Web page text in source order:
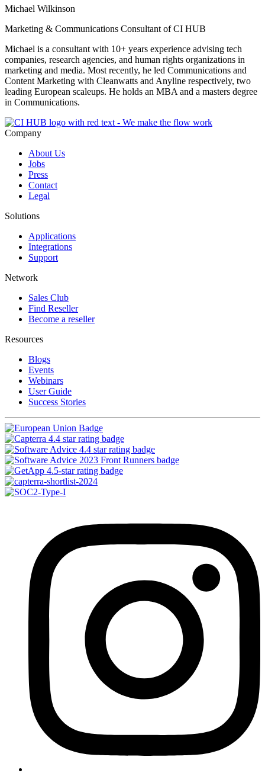
Michael Wilkinson
Marketing & Communications Consultant of CI HUB
Michael is a consultant with 10+ years experience advising tech
companies, research agencies, and human rights organizations in
marketing and media. Most recently, he led Communications and
Content Marketing with Cleanwatts and Anyline respectively, two
leading European scaleups. He holds an MBA and a masters degree
in Communications.
Company
About Us
Jobs
Press
Contact
Legal
Solutions
Applications
Integrations
Support
Network
Sales Club
Find Reseller
Become a reseller
Resources
Blogs
Events
Webinars
User Guide
Success Stories